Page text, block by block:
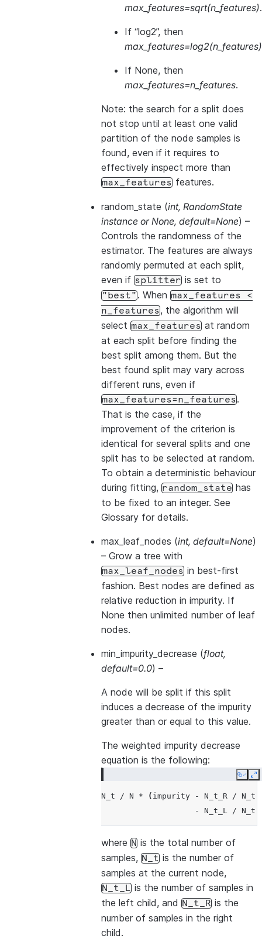
max_features=sqrt(n_features).
If “log2”, then
max_features=log2(n_features)
If None, then
max_features=n_features.
Note: the search for a split does
not stop until at least one valid
partition of the node samples is
found, even if it requires to
effectively inspect more than
max_features features.
random_state (int, RandomState
instance orNone, default=None) –
Controls the randomness of the
estimator. The features are always
randomly permuted at each split,
even if splitter is set to
"best". When max_features
<
n_features, the algorithm will
select max_features at random
at each split before finding the
best split among them. But the
best found split may vary across
different runs, even if
max_features=n_features.
That is the case, if the
improvement of the criterion is
identical for several splits and one
split has to be selected at random.
To obtain a deterministic behaviour
during fitting, random_state has
to be fixed to an integer. See
Glossary for details.
max_leaf_nodes (int, default=None)
– Grow a tree with
max_leaf_nodes in best-first
fashion. Best nodes are defined as
relative reduction in impurity. If
None then unlimited number of leaf
nodes.
min_impurity_decrease (float,
default=0.0) –
A node will be split if this split
induces a decrease of the impurity
greater than or equal to this value.
The weighted impurity decrease
equation is the following:
Copy
N_t / N * ( impurity - N_t_R / N_t
-
N_t_L / N_t
where N is the total number of
samples, N_t is the number of
samples at the current node,
N_t_L is the number of samples in
the left child, and N_t_R is the
number of samples in the right
child.